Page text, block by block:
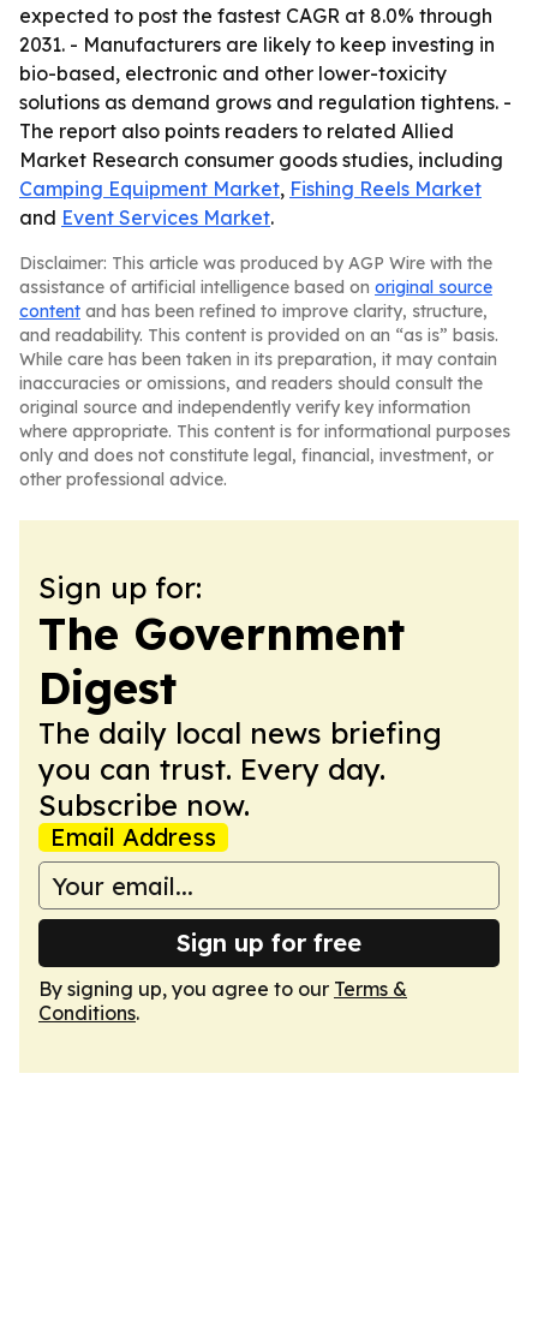
expected to post the fastest CAGR at 8.0% through
2031. - Manufacturers are likely to keep investing in
bio-based, electronic and other lower-toxicity
solutions as demand grows and regulation tightens. -
The report also points readers to related Allied
Market Research consumer goods studies, including
Camping Equipment Market, Fishing Reels Market
and Event Services Market.
Disclaimer: This article was produced by AGP Wire with the
assistance of artificial intelligence based on original source
content and has been refined to improve clarity, structure,
and readability. This content is provided on an “as is” basis.
While care has been taken in its preparation, it may contain
inaccuracies or omissions, and readers should consult the
original source and independently verify key information
where appropriate. This content is for informational purposes
only and does not constitute legal, financial, investment, or
other professional advice.
Sign up for:
The Government
Digest
The daily local news briefing
you can trust. Every day.
Subscribe now.
Email Address
Sign up for free
By signing up, you agree to our Terms &
Conditions.